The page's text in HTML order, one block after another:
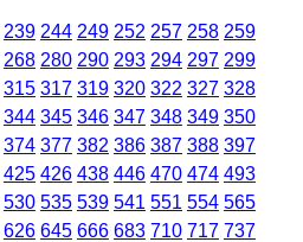
239 244 249 252 257 258 259
268 280 290 293 294 297 299
315 317 319 320 322 327 328
344 345 346 347 348 349 350
374 377 382 386 387 388 397
425 426 438 446 470 474 493
530 535 539 541 551 554 565
626 645 666 683 710 717 737